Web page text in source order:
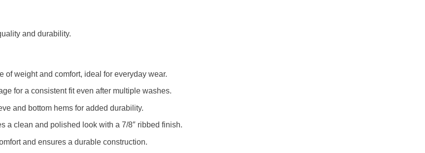
and durability.
of weight and comfort, ideal for everyday wear.
for a consistent fit even after multiple washes.
and bottom hems for added durability.
a clean and polished look with a 7/8″ ribbed finish.
and ensures a durable construction.